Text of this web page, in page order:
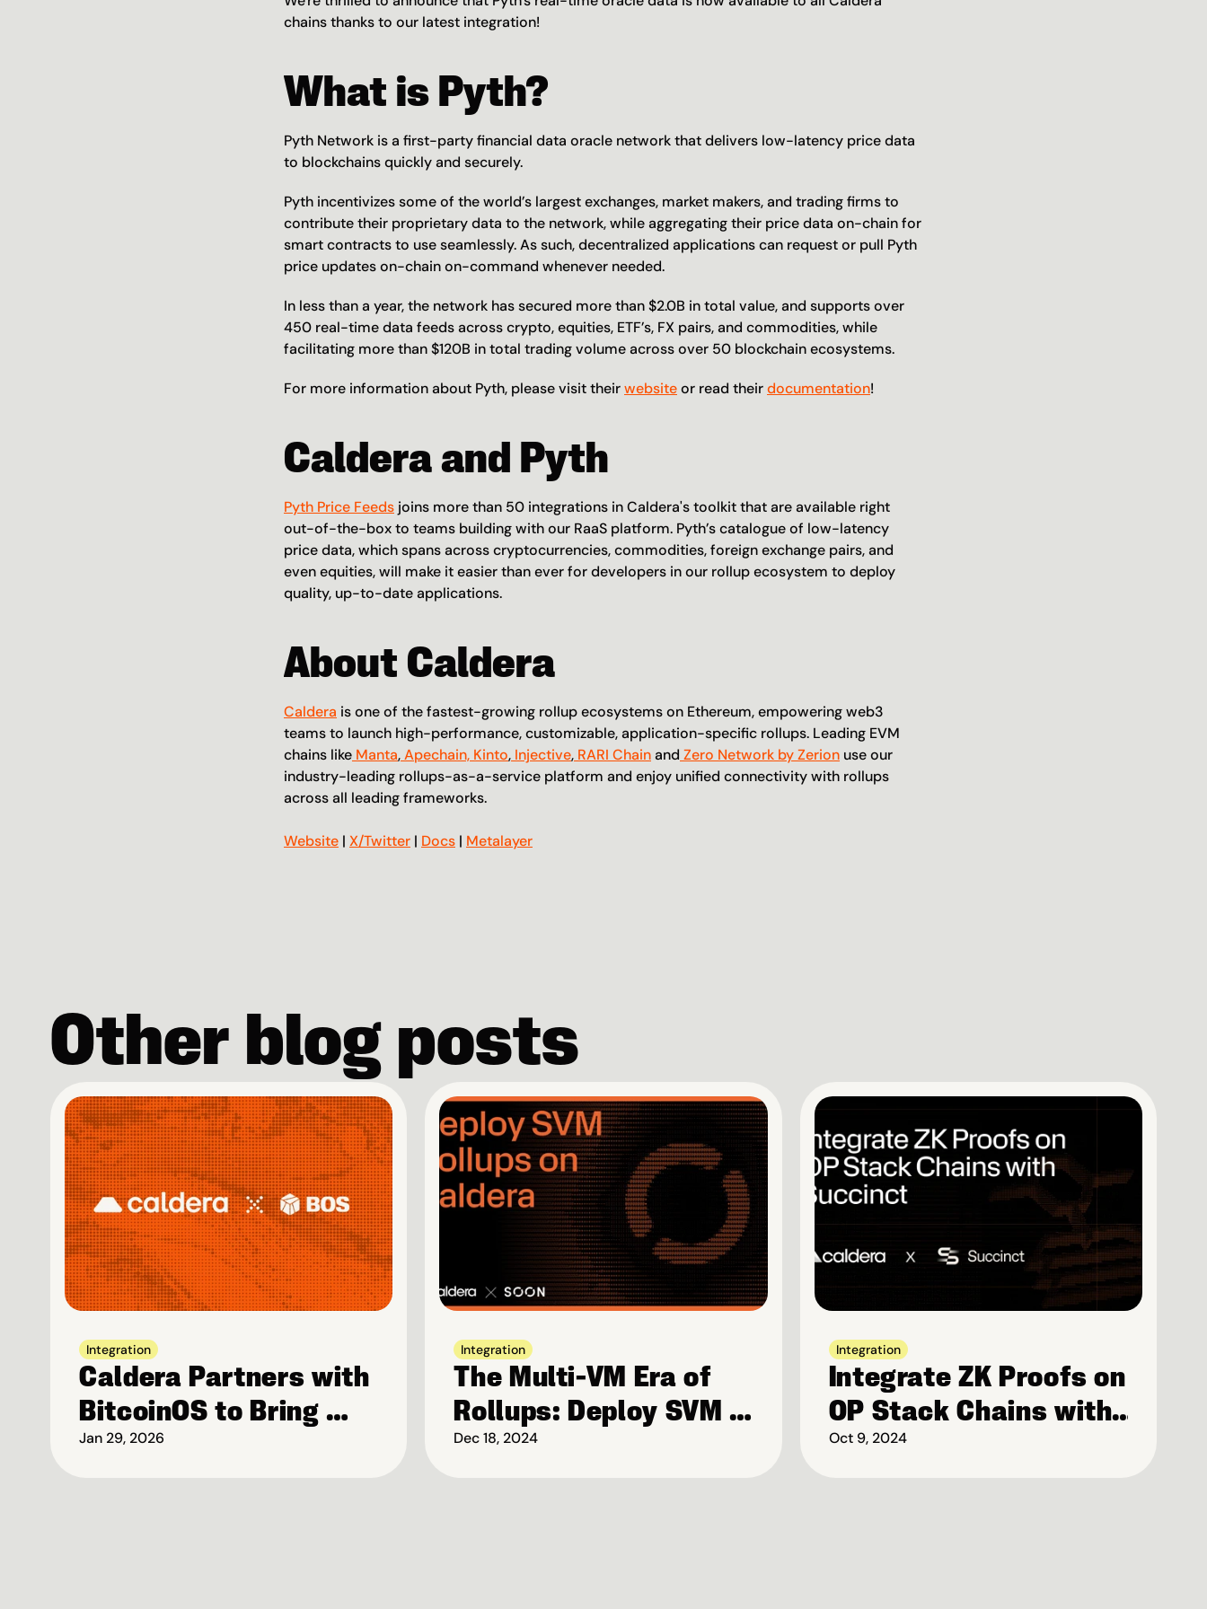
chains thanks to our latest integration!
What is Pyth?
Pyth Network is a first-party financial data oracle network that delivers low-latency price data
to blockchains quickly and securely.
Pyth incentivizes some of the world’s largest exchanges, market makers, and trading firms to
contribute their proprietary data to the network, while aggregating their price data on-chain for
smart contracts to use seamlessly. As such, decentralized applications can request or pull Pyth
price updates on-chain on-command whenever needed.
In less than a year, the network has secured more than $2.0B in total value, and supports over
450 real-time data feeds across crypto, equities, ETF’s, FX pairs, and commodities, while
facilitating more than $120B in total trading volume across over 50 blockchain ecosystems.
For more information about Pyth, please visit their website or read their documentation!
Caldera and Pyth
Pyth Price Feeds joins more than 50 integrations in Caldera's toolkit that are available right
out-of-the-box to teams building with our RaaS platform. Pyth’s catalogue of low-latency
price data, which spans across cryptocurrencies, commodities, foreign exchange pairs, and
even equities, will make it easier than ever for developers in our rollup ecosystem to deploy
quality, up-to-date applications.
About Caldera
Caldera is one of the fastest-growing rollup ecosystems on Ethereum, empowering web3
teams to launch high-performance, customizable, application-specific rollups. Leading EVM
chains like Manta, Apechain, Kinto, Injective, RARI Chain and Zero Network by Zerion use our
industry-leading rollups-as-a-service platform and enjoy unified connectivity with rollups
across all leading frameworks.
Website | X/Twitter | Docs | Metalayer
Other blog posts
Integration
Caldera Partners with
BitcoinOS to Bring
Bitcoin-Native
Jan 29, 2026
Integration
The Multi-VM Era of
Rollups: Deploy SVM
Rollups on Caldera
Dec 18, 2024
Integration
Integrate ZK Proofs on
OP Stack Chains with
Succinct
Oct 9, 2024